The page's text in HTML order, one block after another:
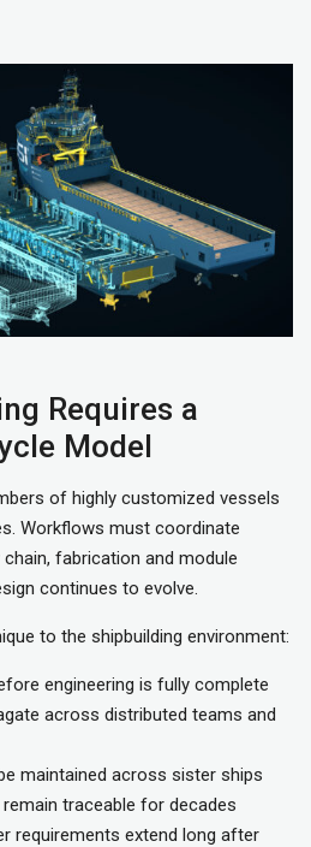
Requires a
Model
of highly customized vessels
Workflows must coordinate
fabrication and module
continues to evolve.
to the shipbuilding environment:
engineering is fully complete
across distributed teams and
maintained across sister ships
traceable for decades
requirements extend long after